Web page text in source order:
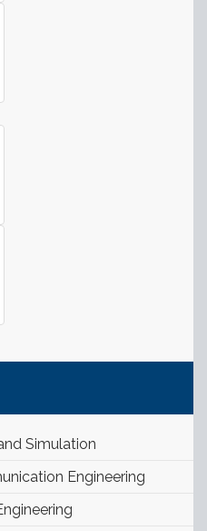
Simulation
Engineering